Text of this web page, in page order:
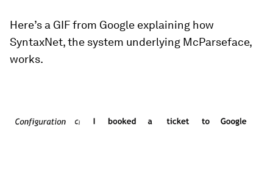
Here’s a GIF from Google explaining how
SyntaxNet, the system underlying McParseface,
works.